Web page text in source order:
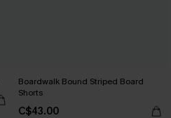
Boardwalk Bound Striped Board
Shorts
C$43.00